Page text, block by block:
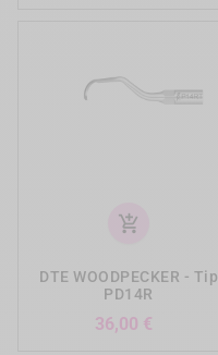
add_shopping_cart
DTE WOODPECKER - Tip
PD14R
36,00 €